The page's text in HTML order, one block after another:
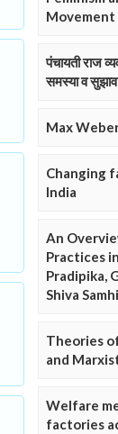
Movement
पंचायती राज
समस्या व सुझाव
Max
Changing
India
An
Practices
Pradipika,
Shiva
Theories
and
Welfare
factories